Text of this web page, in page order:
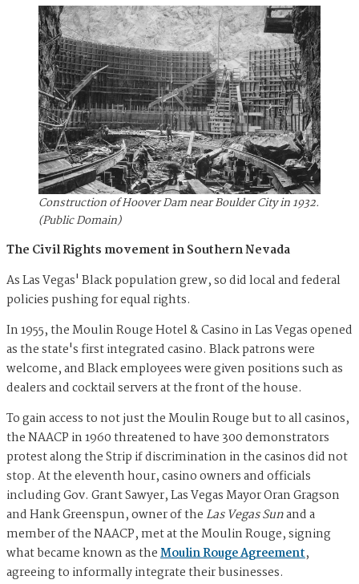
Construction of Hoover Dam near Boulder City in 1932.
(Public Domain)
The Civil Rights movement in Southern Nevada
As Las Vegas' Black population grew, so did local and federal
policies pushing for equal rights.
In 1955, the Moulin Rouge Hotel & Casino in Las Vegas opened
as the state's first integrated casino. Black patrons were
welcome, and Black employees were given positions such as
dealers and cocktail servers at the front of the house.
To gain access to not just the Moulin Rouge but to all casinos,
the NAACP in 1960 threatened to have 300 demonstrators
protest along the Strip if discrimination in the casinos did not
stop. At the eleventh hour, casino owners and officials
including Gov. Grant Sawyer, Las Vegas Mayor Oran Gragson
and Hank Greenspun, owner of the Las Vegas Sunand a
member of the NAACP, met at the Moulin Rouge, signing
what became known as theMoulin Rouge Agreement,
agreeing to informally integrate their businesses.